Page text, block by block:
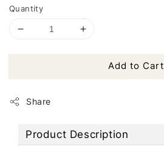
Quantity
Add to Cart
Share
Product Description